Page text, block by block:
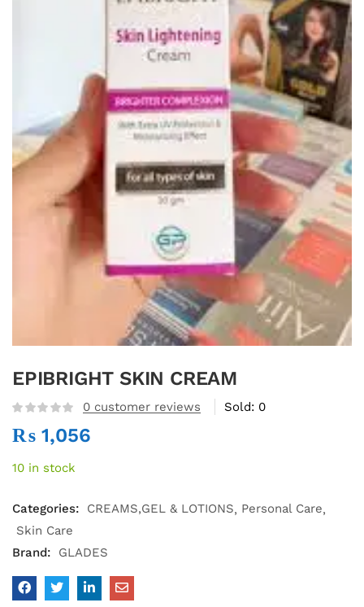
EPIBRIGHT SKIN CREAM
0 customer reviews Sold: 0
₨ 1,056
10 in stock
Categories: CREAMS,GEL & LOTIONS
Personal Care
Skin Care
Brand:
GLADES